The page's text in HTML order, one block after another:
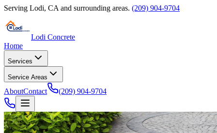
Serving Lodi, CA and surrounding areas. (209) 904-9704
Lodi Concrete
Home
Services
Service Areas
AboutContact (209) 904-9704